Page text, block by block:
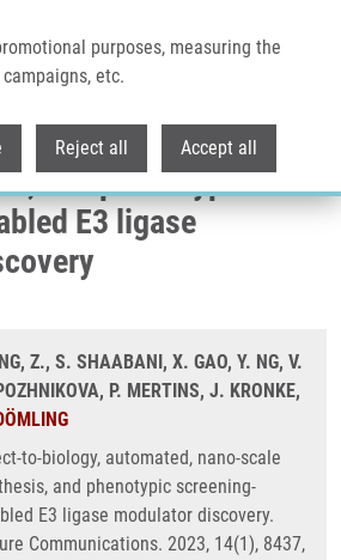
purposes, measuring the
etc.
Reject all Accept all
Nano-scale Synthesis, and Phenotypic
Modulator Discovery
automated, nano-
and phenotypic
E3 ligase
Z., S. SHAABANI, X. GAO, Y. NG, V.
P. MERTINS, J. KRONKE,
to-biology, automated, nano-scale
and phenotypic screening-
E3 ligase modulator discovery.
Communications. 2023, 14(1), 8437,